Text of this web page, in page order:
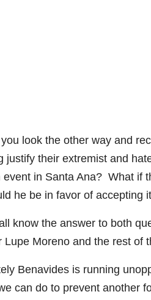
look the other way and
justify their extremist and
event in Santa Ana? What if
he be in favor of accepting
know the answer to both
Lupe Moreno and the rest of
Benavides is running
can do to prevent another